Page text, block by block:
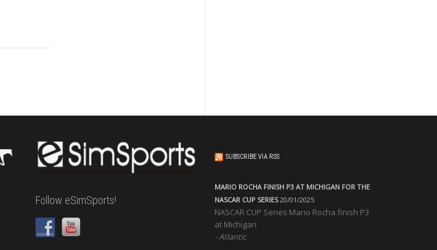
Follow eSimSports!
SUBSCRIBE VIA RSS
MARIO ROCHA FINISH P3 AT MICHIGAN FOR THE
NASCAR CUP SERIES 20/01/2025
NASCAR CUP Series Mario Rocha finish P3
at Michigan
Atlantic